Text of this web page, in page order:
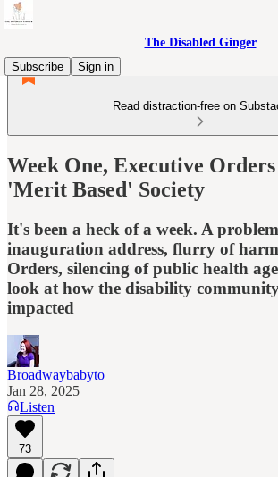
The Disabled Ginger
Subscribe
Sign in
Read distraction-free on
Week One, Executive Orders
'Merit Based' Society
It's been a heck of a week. A
inauguration address, flurry of
Orders, silencing of public health
look at how the disability
impacted
Broadwaybabyto
Jan 28, 2025
Listen
73